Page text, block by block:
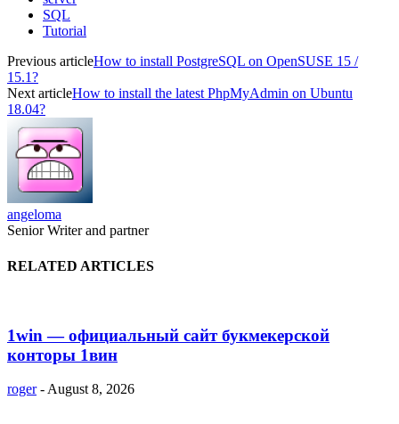
SQL
Tutorial
Previous articleHow to install PostgreSQL on OpenSUSE 15 /
15.1?
Next articleHow to install the latest PhpMyAdmin on Ubuntu
18.04?
angeloma
Senior Writer and partner
RELATED ARTICLES
1win — официальный сайт букмекерской
конторы 1вин
roger - August 8, 2026